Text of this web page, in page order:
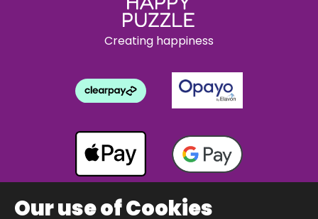
Creating happiness
Our use of Cookies